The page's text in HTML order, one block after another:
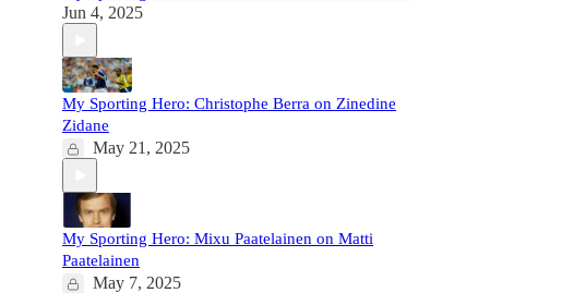
Jun 4, 2025
My Sporting Hero: Christophe Berra on Zinedine
Zidane
May 21, 2025
My Sporting Hero: Mixu Paatelainen on Matti
Paatelainen
May 7, 2025